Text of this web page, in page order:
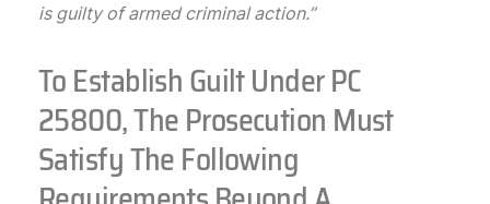
is guilty of armed criminal action.”
To Establish Guilt Under PC
25800, The Prosecution Must
Satisfy The Following